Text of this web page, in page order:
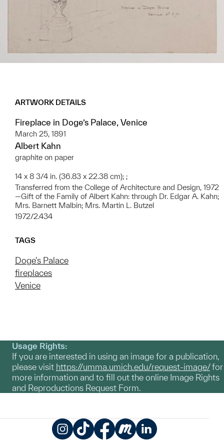
ARTWORK DETAILS
Fireplace in Doge’s Palace, Venice
March 25, 1891
Albert Kahn
graphite on paper
14 x 8 3/4 in. (36.83 x 22.38 cm); ;
Transferred from the College of Architecture and Design, 1972
—Gift of the Family of Albert Kahn: through Dr. Edgar A. Kahn;
Mrs. Barnett Malbin; Mrs. Martin L. Butzel
1972/2.434
TAGS
Doge's Palace
fireplaces
Venice
Usage Rights:
If you are interested in using an image for a publication,
please visit https://umma.umich.edu/request-image/for
more information and to fill out the online Image Rights
and Reproductions Request Form.